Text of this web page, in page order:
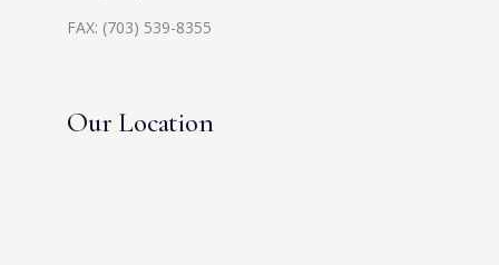
FAX: (703) 539-8355
Our Location